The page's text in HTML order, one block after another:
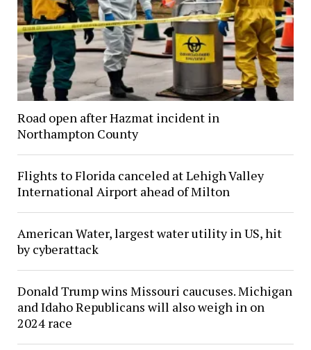
Road open after Hazmat incident in
Northampton County
Flights to Florida canceled at Lehigh Valley
International Airport ahead of Milton
American Water, largest water utility in US, hit
by cyberattack
Donald Trump wins Missouri caucuses. Michigan
and Idaho Republicans will also weigh in on
2024 race